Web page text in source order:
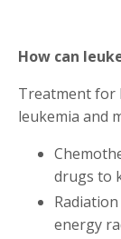
How can
Treatment for
leukemia and
drugs to
energy